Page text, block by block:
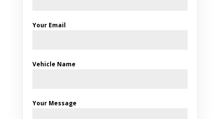
Your Email
Vehicle Name
Your Message